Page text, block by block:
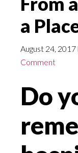
a
August 24, 2017
Comment
Do